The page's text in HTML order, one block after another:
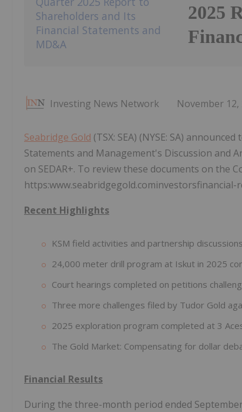
2025
Investing News Network November 12,
Seabridge Gold (TSX: SEA) (NYSE: SA)
Statements and Management's Discussion and
on SEDAR+. To review these documents on the
https:www.seabridgegold.cominvestorsfinancial-
Recent Highlights
KSM field activities and partnership
24,000 meter drill program at Iskut in 2025
Court hearings completed on petitions
Three more challenges filed by Tudor Gold
2025 exploration program completed at 3
The Gold Market: Compensating for dollar
Financial Results
During the three-month period ended